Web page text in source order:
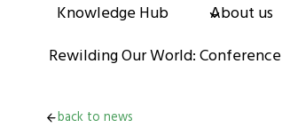
Knowledge Hub
About us
Rewilding Our World: Conference
back to news